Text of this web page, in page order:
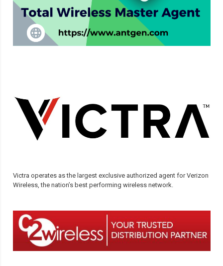
Victra operates as the largest exclusive authorized agent for Verizon
Wireless, the nation’s best performing wireless network.